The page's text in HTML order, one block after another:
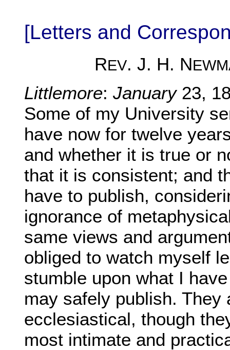
[Letters and
REV. J. H. N
Littlemore: January23,
Some of my University
have now for twelve
and whether it is true or
that it is consistent; and
have to publish,
ignorance of
same views and
obliged to watch myself
stumble upon what I
may safely publish. They
ecclesiastical, though
most intimate and